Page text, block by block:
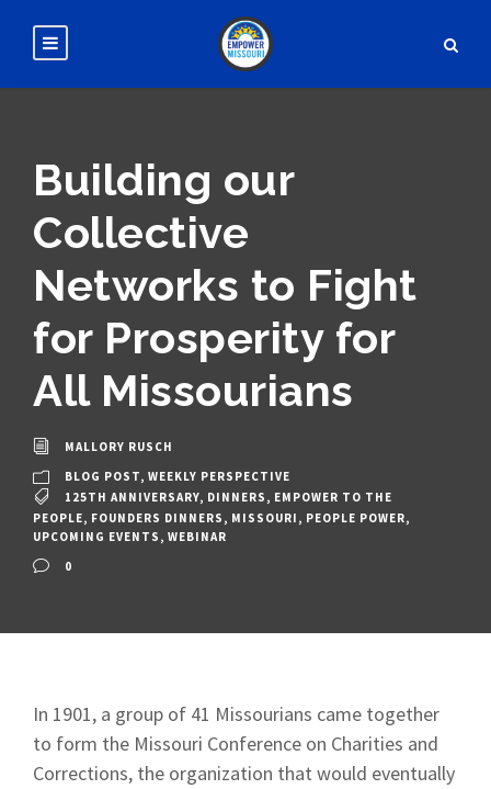
Building our
Collective
Networks to Fight
for Prosperity for
All Missourians
MALLORY RUSCH
BLOG POST, WEEKLY PERSPECTIVE
125TH ANNIVERSARY, DINNERS , EMPOWER TO THE
PEOPLE, FOUNDERS DINNERS , MISSOURI , PEOPLE POWER,
UPCOMING EVENTS , WEBINAR
0
In 1901, a group of 41 Missourians came together
to form the Missouri Conference on Charities and
Corrections, the organization that would eventually